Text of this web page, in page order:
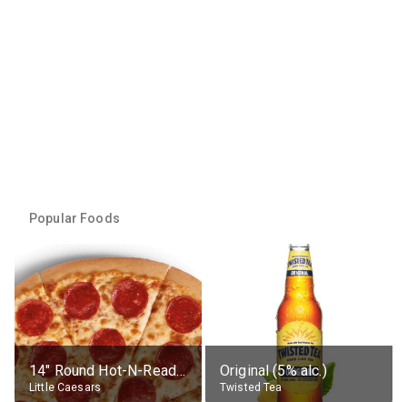
Popular Foods
14" Round Hot-N-Ready Pepperoni Pizza
Little Caesars
Original (5% alc.)
Twisted Tea